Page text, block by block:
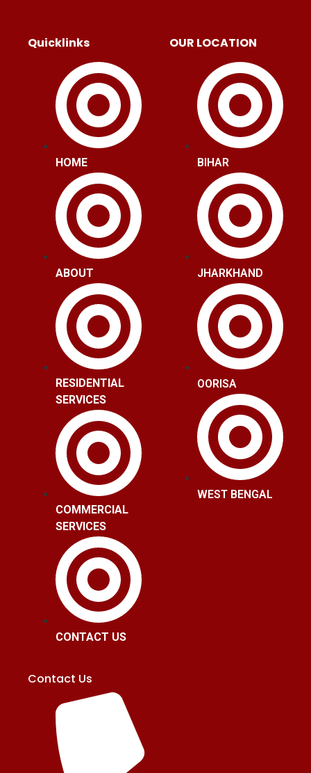
Quicklinks
HOME
ABOUT
RESIDENTIAL
SERVICES
COMMERCIAL
SERVICES
CONTACT US
OUR LOCATION
BIHAR
JHARKHAND
OORISA
WEST BENGAL
Contact Us